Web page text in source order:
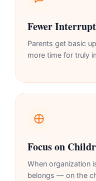
Fewer
Parents get basic
more time for truly
Focus on
When organization
belongs — on the